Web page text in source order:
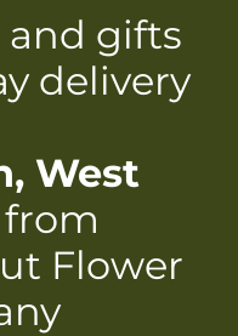
and gifts
delivery
West
from
Flower